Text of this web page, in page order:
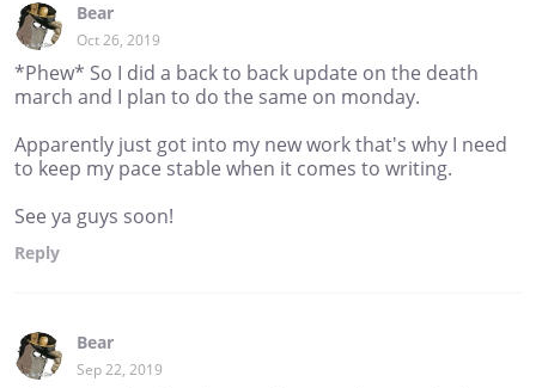
Bear
Oct 26, 2019
*Phew* So I did a back to back update on the death
march and I plan to do the same on monday.
Apparently just got into my new work that's why I need
to keep my pace stable when it comes to writing.
See ya guys soon!
Reply
Bear
Sep 22, 2019